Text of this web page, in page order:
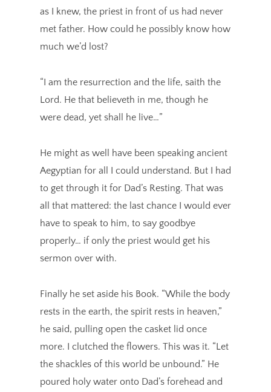
as I knew, the priest in front of us had never
met father. How could he possibly know how
much we’d lost?
“I am the resurrection and the life, saith the
Lord. He that believeth in me, though he
were dead, yet shall he live…”
He might as well have been speaking ancient
Aegyptian for all I could understand. But I had
to get through it for Dad’s Resting. That was
all that mattered: the last chance I would ever
have to speak to him, to say goodbye
properly… if only the priest would get his
sermon over with.
Finally he set aside his Book. “While the body
rests in the earth, the spirit rests in heaven,”
he said, pulling open the casket lid once
more. I clutched the flowers. This was it. “Let
the shackles of this world be unbound.” He
poured holy water onto Dad’s forehead and